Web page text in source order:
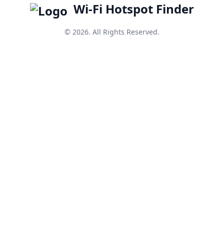
Wi-Fi Hotspot Finder
© 2026. All Rights Reserved.